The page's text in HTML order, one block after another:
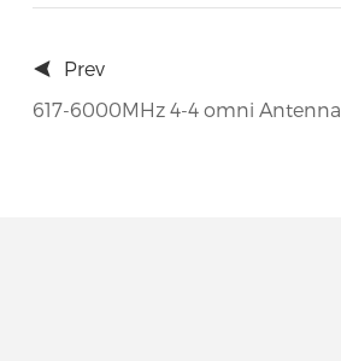
Prev
617-6000MHz 4-4 omni Antenna